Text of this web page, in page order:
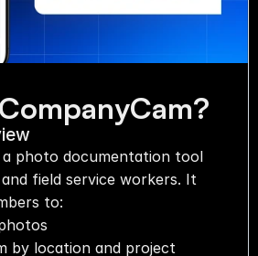
a photo documentation tool
field service workers. It
to:
by location and project